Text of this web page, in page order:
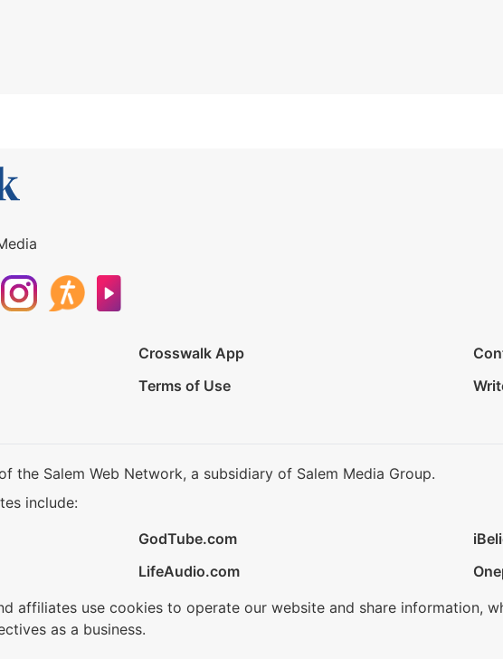
Crosswalk App
Terms of Use
the Salem Web Network, a subsidiary of Salem Media Group.
include:
GodTube.com
LifeAudio.com
affiliates use cookies to operate our website and share information,
as a business.